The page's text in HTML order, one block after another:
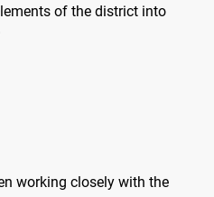
of the district into
working closely with the